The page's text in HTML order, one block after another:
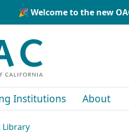
🎉 Welcome to the new
Institutions About
Library